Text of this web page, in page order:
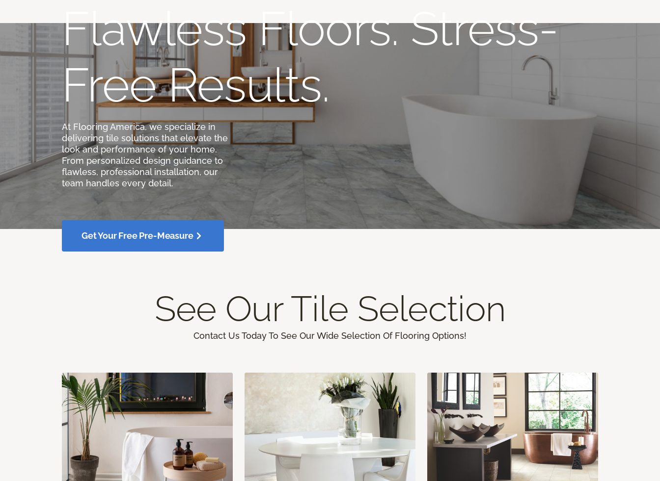
Flawless Floors. Stress-
Free Results.
At Flooring America, we specialize in
delivering tile solutions that elevate the
look and performance of your home.
From personalized design guidance to
flawless, professional installation, our
team handles every detail.
Get Your Free Pre-Measure
See Our Tile Selection
Contact Us Today To See Our Wide Selection Of Flooring Options!